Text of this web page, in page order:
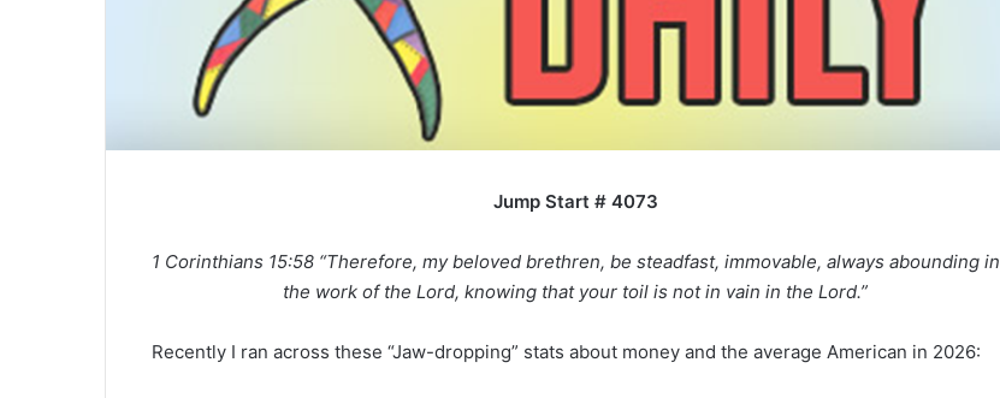
Jump Start # 4073
1 Corinthians 15:58 “Therefore, my beloved brethren, be steadfast, immovable, always abounding in
the work of the Lord, knowing that your toil is not in vain in the Lord.”
Recently I ran across these “Jaw-dropping” stats about money and the average American in 2026: